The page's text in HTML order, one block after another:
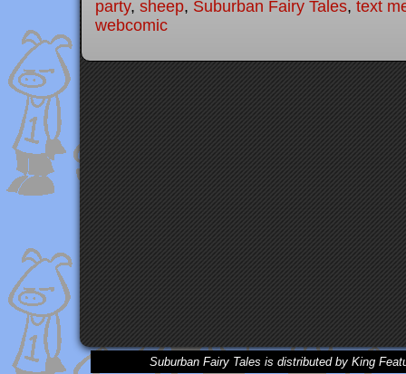
party, sheep, Suburban Fairy Tales, text
webcomic
Suburban Fairy Tales is distributed by King